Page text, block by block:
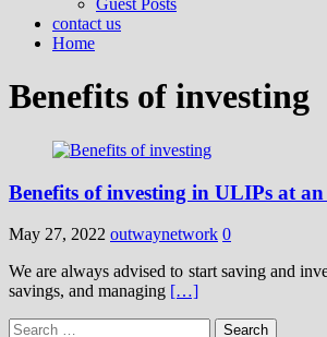
Guest Posts
contact us
Home
Benefits of investing
Benefits of investing in ULIPs at
May 27, 2022 outwaynetwork 0
We are always advised to start saving and
savings, and managing […]
Search